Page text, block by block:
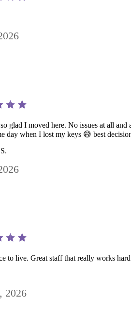
glad I moved here. No issues at all
day when I lost my keys 😅 best
to live. Great staff that really works
2026